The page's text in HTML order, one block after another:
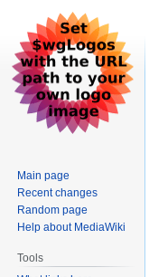
Main page
Recent changes
Random page
Help about MediaWiki
Tools